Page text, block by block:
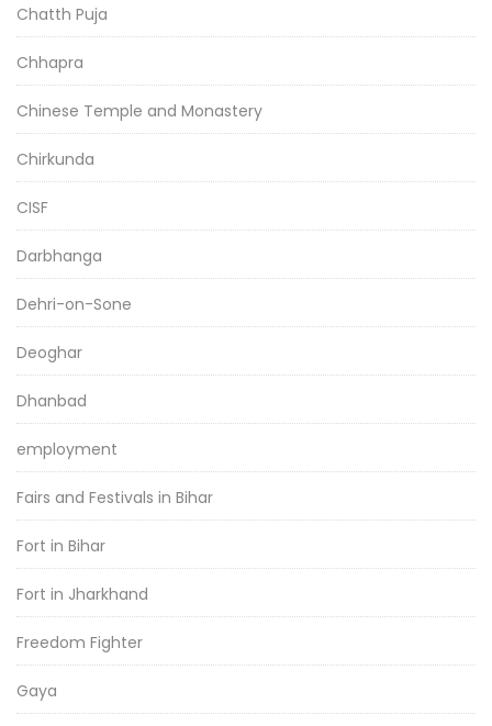
Chatth Puja
Chhapra
Chinese Temple and Monastery
Chirkunda
CISF
Darbhanga
Dehri-on-Sone
Deoghar
Dhanbad
employment
Fairs and Festivals in Bihar
Fort in Bihar
Fort in Jharkhand
Freedom Fighter
Gaya